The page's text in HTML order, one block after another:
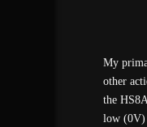
My
other
the
low (0V)